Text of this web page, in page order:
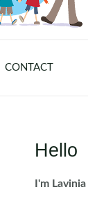
CONTACT
Hello
I'm Lavinia